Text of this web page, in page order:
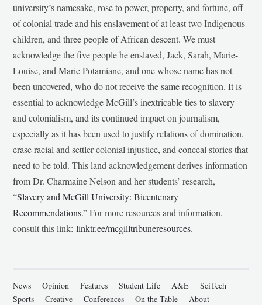
university’s namesake, rose to power, property, and fortune, off
of colonial trade and his enslavement of at least two Indigenous
children, and three people of African descent. We must
acknowledge the five people he enslaved, Jack, Sarah, Marie-
Louise, and Marie Potamiane, and one whose name has not
been uncovered, who do not receive the same recognition. It is
essential to acknowledge McGill’s inextricable ties to slavery
and colonialism, and its continued impact on journalism,
especially as it has been used to justify relations of domination,
erase racial and settler-colonial injustice, and conceal stories that
need to be told. This land acknowledgement derives information
from Dr. Charmaine Nelson and her students’ research,
“Slavery and McGill University: Bicentenary
Recommendations.” For more resources and information,
consult this link:linktr.ee/mcgilltribuneresources.
News Opinion Features Student Life A&E
SciTech
Sports
Creative Conferences On the Table About